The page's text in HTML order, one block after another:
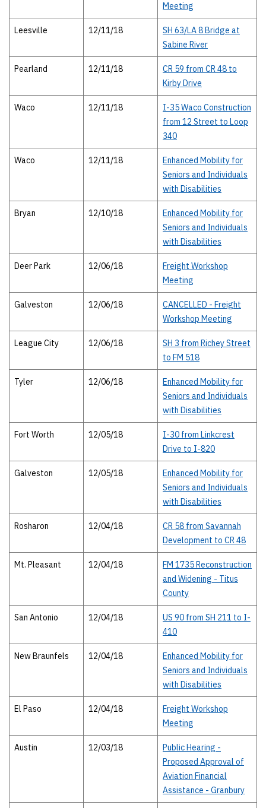
Meeting
Leesville 12/11/18
SH 63/LA 8 Bridge at
Sabine River
Pearland 12/11/18
CR 59 from CR 48 to
Kirby Drive
Waco 12/11/18
I-35 Waco Construction
from 12 Street to Loop
340
Waco 12/11/18
Enhanced Mobility for
Seniors and Individuals
with Disabilities
Bryan 12/10/18
Enhanced Mobility for
Seniors and Individuals
with Disabilities
Deer Park 12/06/18
Freight Workshop
Meeting
Galveston 12/06/18
CANCELLED - Freight
Workshop Meeting
League City 12/06/18
SH 3 from Richey Street
to FM 518
Tyler 12/06/18
Enhanced Mobility for
Seniors and Individuals
with Disabilities
Fort Worth 12/05/18
I-30 from Linkcrest
Drive to I-820
Galveston 12/05/18
Enhanced Mobility for
Seniors and Individuals
with Disabilities
Rosharon 12/04/18
CR 58 from Savannah
Development to CR 48
Mt. Pleasant 12/04/18
FM 1735 Reconstruction
and Widening - Titus
County
San Antonio 12/04/18
US 90 from SH 211 to I-
410
New Braunfels 12/04/18
Enhanced Mobility for
Seniors and Individuals
with Disabilities
El Paso 12/04/18
Freight Workshop
Meeting
Austin 12/03/18
Public Hearing -
Proposed Approval of
Aviation Financial
Assistance - Granbury